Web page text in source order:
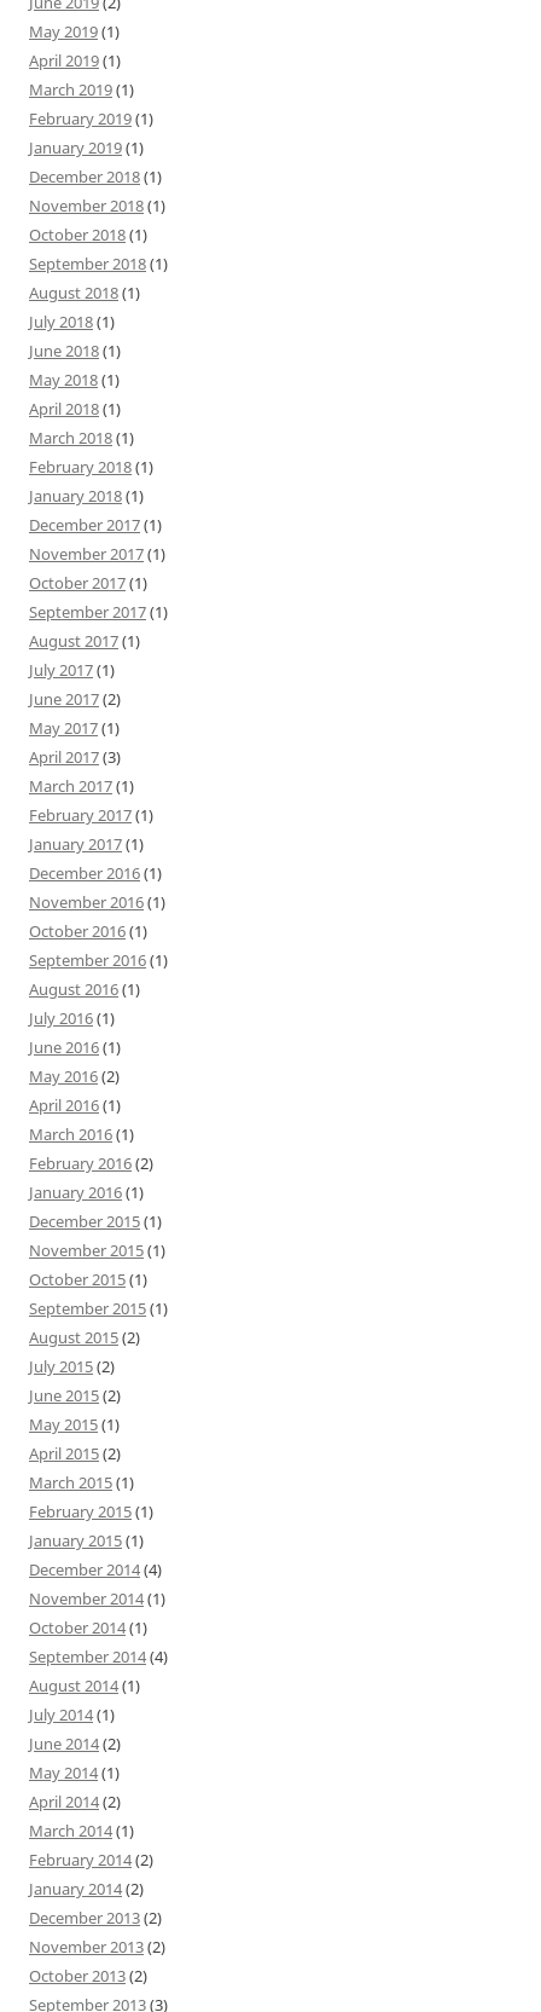
May 2019(1)
April 2019(1)
March 2019(1)
February 2019(1)
January 2019(1)
December 2018(1)
November 2018(1)
October 2018(1)
September 2018(1)
August 2018(1)
July 2018(1)
June 2018(1)
May 2018(1)
April 2018(1)
March 2018(1)
February 2018(1)
January 2018(1)
December 2017(1)
November 2017(1)
October 2017(1)
September 2017(1)
August 2017(1)
July 2017(1)
June 2017(2)
May 2017(1)
April 2017(3)
March 2017(1)
February 2017(1)
January 2017(1)
December 2016(1)
November 2016(1)
October 2016(1)
September 2016(1)
August 2016(1)
July 2016(1)
June 2016(1)
May 2016(2)
April 2016(1)
March 2016(1)
February 2016(2)
January 2016(1)
December 2015(1)
November 2015(1)
October 2015(1)
September 2015(1)
August 2015(2)
July 2015(2)
June 2015(2)
May 2015(1)
April 2015(2)
March 2015(1)
February 2015(1)
January 2015(1)
December 2014(4)
November 2014(1)
October 2014(1)
September 2014(4)
August 2014(1)
July 2014(1)
June 2014(2)
May 2014(1)
April 2014(2)
March 2014(1)
February 2014(2)
January 2014(2)
December 2013(2)
November 2013(2)
October 2013(2)
September 2013(3)